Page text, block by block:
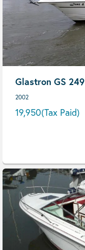
Glastron GS 249
2002
19,950(Tax Paid)